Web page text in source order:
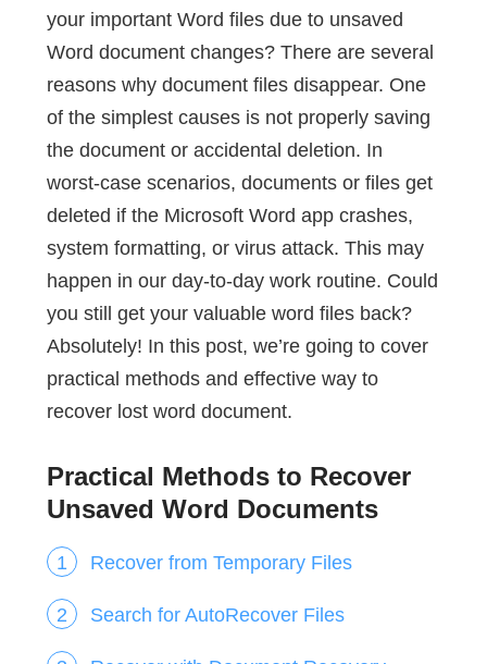
your important Word files due to unsaved
Word document changes? There are several
reasons why document files disappear. One
of the simplest causes is not properly saving
the document or accidental deletion. In
worst-case scenarios, documents or files get
deleted if the Microsoft Word app crashes,
system formatting, or virus attack. This may
happen in our day-to-day work routine. Could
you still get your valuable word files back?
Absolutely! In this post, we’re going to cover
practical methods and effective way to
recover lost word document.
Practical Methods to Recover
Unsaved Word Documents
Recover from Temporary Files
Search for AutoRecover Files